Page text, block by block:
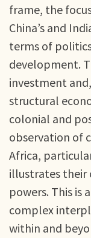
frame, the
China’s and
terms of
development.
investment
structural
colonial and
observation of
Africa,
illustrates their
powers. This is
complex
within and